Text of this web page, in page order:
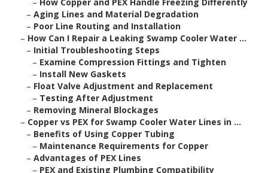
– Aging Lines and Material Degradation
– Poor Line Routing and Installation
– How Can I Repair a Leaking Swamp Cooler Water ...
– Initial Troubleshooting Steps
– Examine Compression Fittings and Tighten
– Install New Gaskets
– Float Valve Adjustment and Replacement
– Testing After Adjustment
– Removing Mineral Blockages
– Copper vs PEX for Swamp Cooler Water Lines in ...
– Benefits of Using Copper Tubing
– Maintenance Requirements for Copper
– Advantages of PEX Lines
– PEX and Existing Plumbing Compatibility